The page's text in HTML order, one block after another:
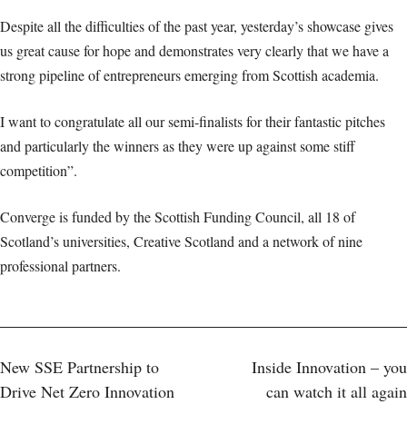
Despite all the difficulties of the past year, yesterday’s showcase gives
us great cause for hope and demonstrates very clearly that we have a
strong pipeline of entrepreneurs emerging from Scottish academia.
I want to congratulate all our semi-finalists for their fantastic pitches
and particularly the winners as they were up against some stiff
competition”.
Converge is funded by the Scottish Funding Council, all 18 of
Scotland’s universities, Creative Scotland and a network of nine
professional partners.
Post
New SSE Partnership to
Drive Net Zero Innovation
Inside Innovation – you
can watch it all again